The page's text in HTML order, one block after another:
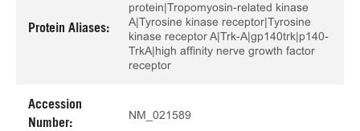
Protein Aliases:
protein|Tropomyosin-related kinase
A|Tyrosine kinase receptor|Tyrosine
kinase receptor A|Trk-A|gp140trk|p140-
TrkA|high affinity nerve growth factor
receptor
Accession
Number:
NM_021589